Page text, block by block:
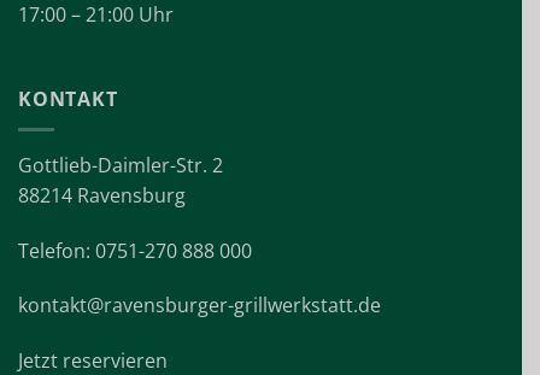
17:00 – 21:00 Uhr
KONTAKT
Gottlieb-Daimler-Str. 2
88214 Ravensburg
Telefon: 0751-270 888 000
kontakt@ravensburger-grillwerkstatt.de
Jetzt reservieren